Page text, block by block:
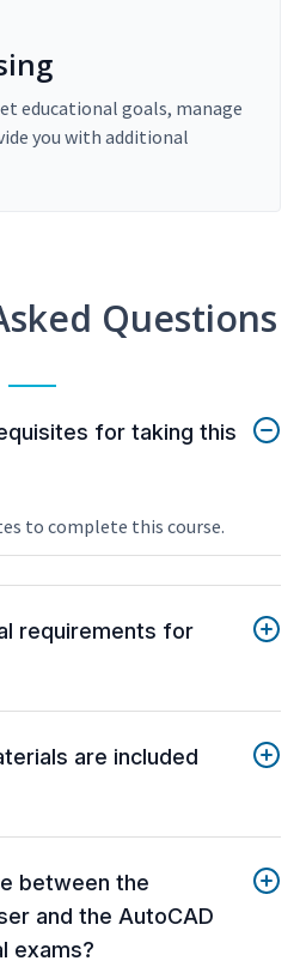
educational goals, manage
you with additional
Questions
for taking this
to complete this course.
requirements for
are included
between the
and the AutoCAD
exams?